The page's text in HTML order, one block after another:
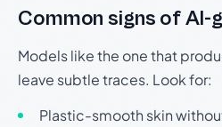
Common signs of AI-
Models like the one that
leave subtle traces. Look for:
Plastic-smooth skin